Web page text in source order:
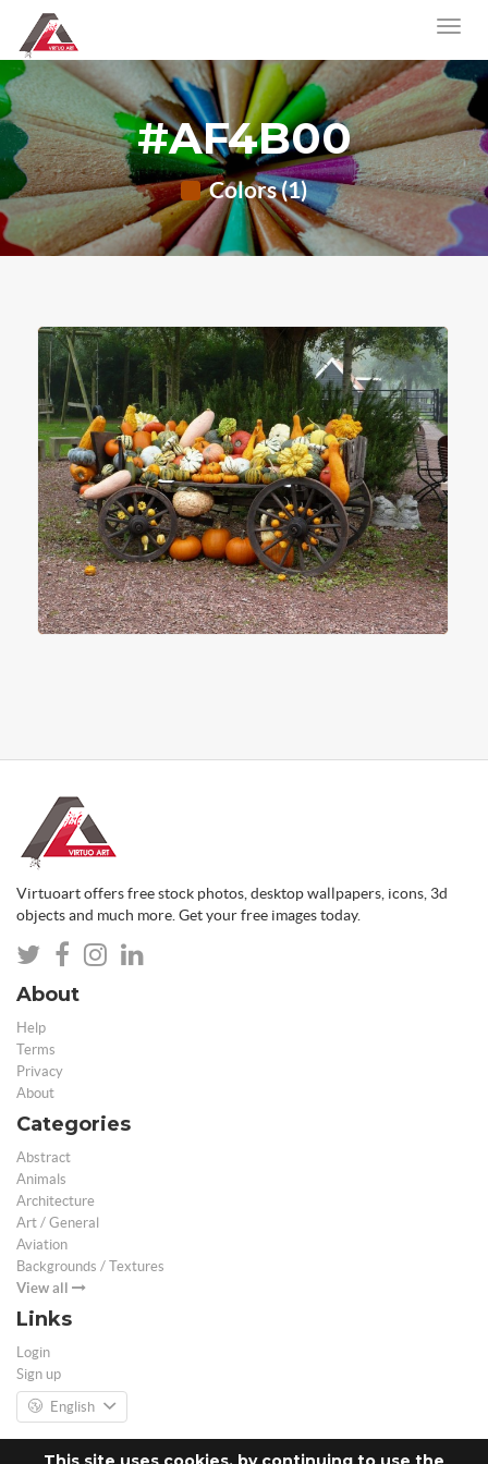
#AF4B00
Colors (1)
Virtuoart offers free stock photos, desktop wallpapers, icons, 3d
objects and much more. Get your free images today.
About
Help
Terms
Privacy
About
Categories
Abstract
Animals
Architecture
Art / General
Aviation
Backgrounds / Textures
View all
Links
Login
Sign up
English